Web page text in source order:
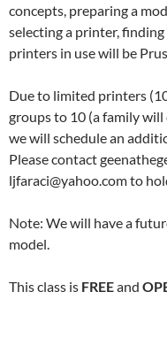
concepts, preparing a
selecting a printer,
printers in use will be
Due to limited printers
groups to 10 (a family will
we will schedule an
Please contact
ljfaraci@yahoo.com to
Note: We will have a
model.
This class is FREEand